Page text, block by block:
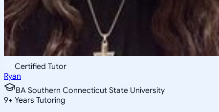
Certified Tutor
Ryan
BA Southern Connecticut State University
9+ Years Tutoring